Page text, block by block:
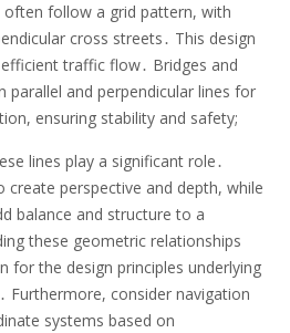
often follow a grid pattern, with
cross streets․ This design
traffic flow․ Bridges and
parallel and perpendicular lines for
ensuring stability and safety;
lines play a significant role․
create perspective and depth, while
balance and structure to a
these geometric relationships
for the design principles underlying
Furthermore, consider navigation
systems based on